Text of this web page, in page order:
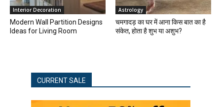
Interior Decoration
Modern Wall Partition Designs
Ideas for Living Room
Astrology
चमगादड़ का घर में आना किस बात का है
संकेत, होता है शुभ या अशुभ?
CURRENT SALE